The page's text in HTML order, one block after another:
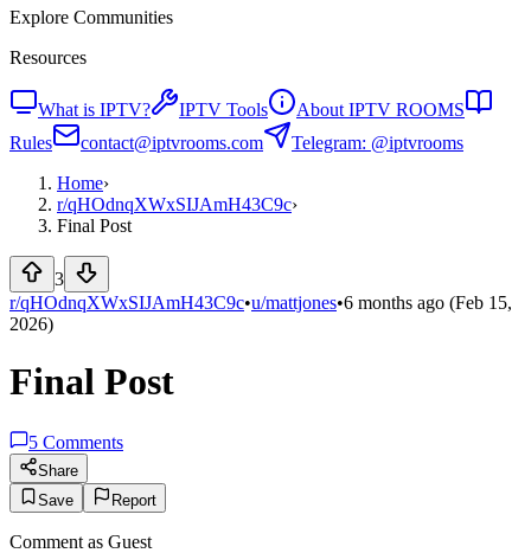
Explore Communities
Resources
What is IPTV? IPTV Tools
About IPTV ROOMS
Rules
contact@iptvrooms.com
Telegram: @iptvrooms
Home›
r/qHOdnqXWxSIJAmH43C9c›
Final Post
3
r/qHOdnqXWxSIJAmH43C9c•u/mattjones•6 months ago (Feb 15,
2026)
Final Post
5 Comments
Share
Save
Report
Comment as Guest